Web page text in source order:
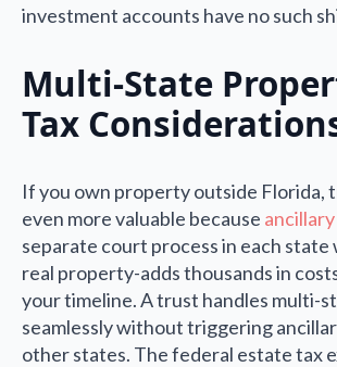
investment accounts have no such
Multi-State
Tax
If you own property outside Florida,
even more valuable because
separate court process in each state
real property-adds thousands in
your timeline. A trust handles multi-
seamlessly without triggering
other states. The federal estate tax